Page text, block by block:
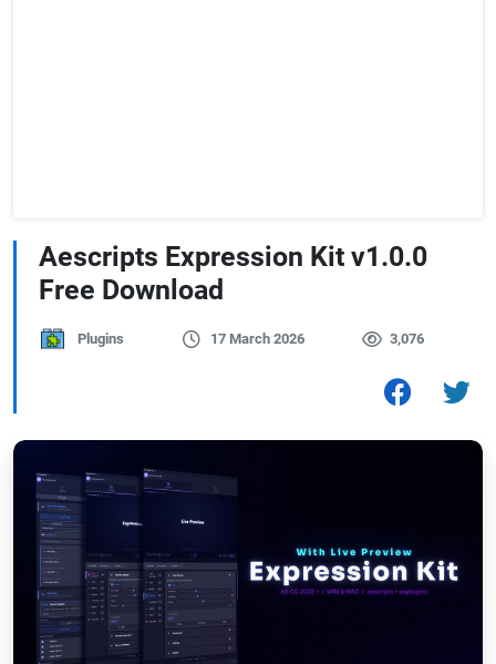
Aescripts Expression Kit v1.0.0
Free Download
Plugins 17 March 2026 3,076